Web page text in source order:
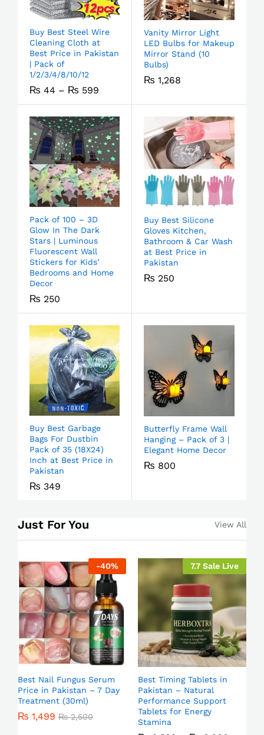
Buy Best Steel Wire
Cleaning Cloth at
Best Price in Pakistan
| Pack of
1/2/3/4/8/10/12
₨ 44 – ₨ 599
Vanity Mirror Light
LED Bulbs for Makeup
Mirror Stand (10
Bulbs)
₨ 1,268
Pack of 100 – 3D
Glow In The Dark
Stars | Luminous
Fluorescent Wall
Stickers for Kids’
Bedrooms and Home
Decor
₨ 250
Buy Best Silicone
Gloves Kitchen,
Bathroom & Car Wash
at Best Price in
Pakistan
₨ 250
Buy Best Garbage
Bags For Dustbin
Pack of 35 (18X24)
Inch at Best Price in
Pakistan
₨ 349
Butterfly Frame Wall
Hanging – Pack of 3 |
Elegant Home Decor
₨ 800
Just For You View All
-40%
Best Nail Fungus Serum
Price in Pakistan – 7 Day
Treatment (30ml)
₨ 1,499 ₨2,500
7.7 Sale Live
Best Timing Tablets in
Pakistan – Natural
Performance Support
Tablets for Energy
Stamina